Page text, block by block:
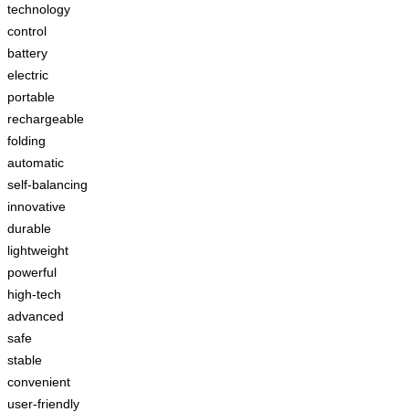
technology
control
battery
electric
portable
rechargeable
folding
automatic
self-balancing
innovative
durable
lightweight
powerful
high-tech
advanced
safe
stable
convenient
user-friendly